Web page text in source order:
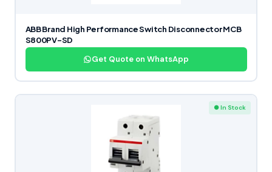
ABB Brand High Performance Switch Disconnector MCB
S800PV-SD
Get Quote on WhatsApp
● In Stock